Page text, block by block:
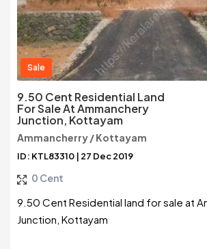
Sale
9.50 Cent Residential Land
For Sale At Ammanchery
Junction, Kottayam
Ammancherry / Kottayam
ID: KTL83310 | 27 Dec 2019
0 Cent
9.50 Cent Residential land for sale at
Junction, Kottayam